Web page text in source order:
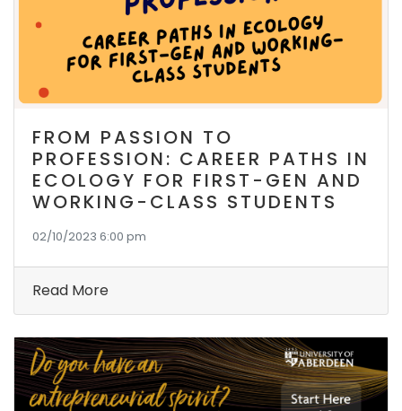
FROM PASSION TO
PROFESSION: CAREER PATHS IN
ECOLOGY FOR FIRST-GEN AND
WORKING-CLASS STUDENTS
02/10/2023 6:00 pm
Read More